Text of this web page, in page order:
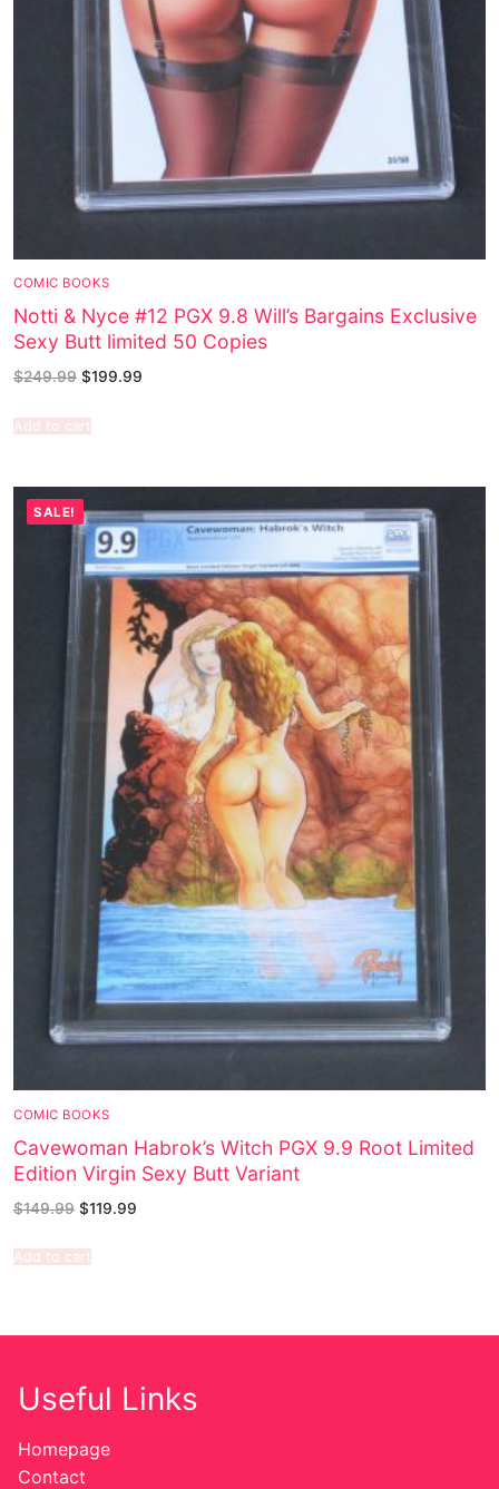
COMIC BOOKS
Notti & Nyce #12 PGX 9.8 Will’s Bargains Exclusive
Sexy Butt limited 50 Copies
$249.99 $199.99
Add to cart
SALE!
COMIC BOOKS
Cavewoman Habrok’s Witch PGX 9.9 Root Limited
Edition Virgin Sexy Butt Variant
$149.99 $119.99
Add to cart
Useful Links
Homepage
Contact